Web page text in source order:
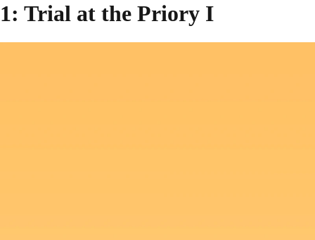
1: Trial at the Priory I